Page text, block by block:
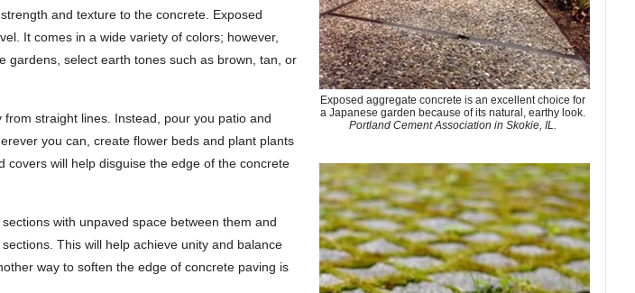
Exposed aggregate concrete is an excellent choice for
a Japanese garden because of its natural, earthy look.
Portland Cement Association in Skokie, IL.
and texture to the concrete. Exposed
It comes in a wide variety of colors; however,
gardens, select earth tones such as brown, tan, or
straight lines. Instead, pour you patio and
you can, create flower beds and plant plants
covers will help disguise the edge of the concrete
with unpaved space between them and
This will help achieve unity and balance
way to soften the edge of concrete paving is